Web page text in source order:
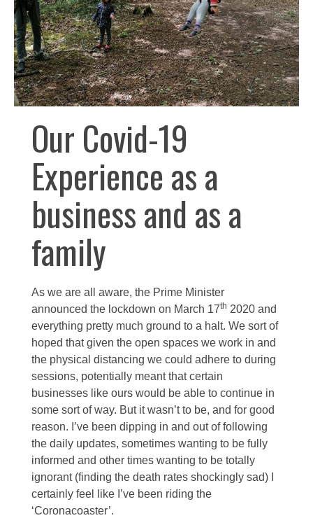
Our Covid-19
Experience as a
business and as a
family
As we are all aware, the Prime Minister
announced the lockdown on March 17th 2020 and
everything pretty much ground to a halt. We sort of
hoped that given the open spaces we work in and
the physical distancing we could adhere to during
sessions, potentially meant that certain
businesses like ours would be able to continue in
some sort of way. But it wasn’t to be, and for good
reason. I’ve been dipping in and out of following
the daily updates, sometimes wanting to be fully
informed and other times wanting to be totally
ignorant (finding the death rates shockingly sad) I
certainly feel like I’ve been riding the
‘Coronacoaster’.